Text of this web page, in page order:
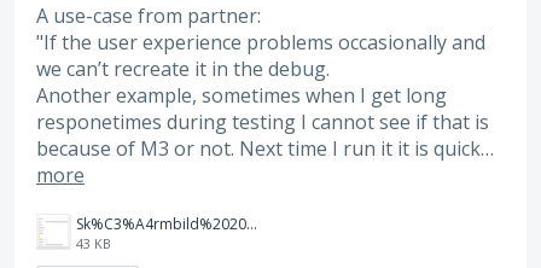
A use-case from partner:
"If the user experience problems occasionally and
we can’t recreate it in the debug.
Another example, sometimes when I get long
responetimes during testing I cannot see if that is
because of M3 or not. Next time I run it it is quick…
more
Sk%C3%A4rmbild%202025-05-20%20132531.png
43 KB